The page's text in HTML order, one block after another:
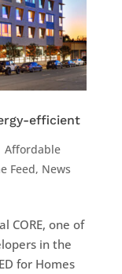
efficient
Affordable
Feed, News
CORE, one of
in the
for Homes